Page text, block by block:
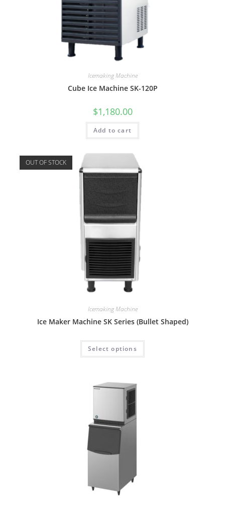
Icemaking Machine
Cube Ice Machine SK-120P
$1,180.00
Add to cart
OUT OF STOCK
Icemaking Machine
Ice Maker Machine SK Series (Bullet Shaped)
Select options